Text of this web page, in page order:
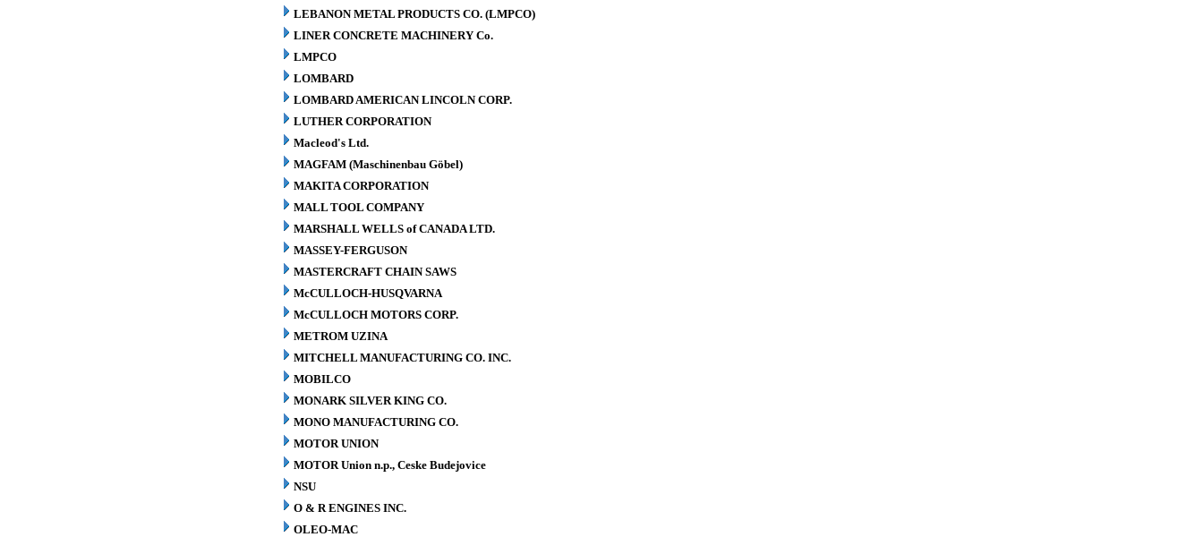
LEBANON METAL PRODUCTS CO. (LMPCO)
LINER CONCRETE MACHINERY Co.
LMPCO
LOMBARD
LOMBARD AMERICAN LINCOLN CORP.
LUTHER CORPORATION
Macleod's Ltd.
MAGFAM (Maschinenbau Göbel)
MAKITA CORPORATION
MALL TOOL COMPANY
MARSHALL WELLS of CANADA LTD.
MASSEY-FERGUSON
MASTERCRAFT CHAIN SAWS
McCULLOCH-HUSQVARNA
McCULLOCH MOTORS CORP.
METROM UZINA
MITCHELL MANUFACTURING CO. INC.
MOBILCO
MONARK SILVER KING CO.
MONO MANUFACTURING CO.
MOTOR UNION
MOTOR Union n.p., Ceske Budejovice
NSU
O & R ENGINES INC.
OLEO-MAC